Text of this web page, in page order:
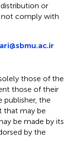
or
comply with
those of the
those of their
publisher, the
that may be
be made by its
by the